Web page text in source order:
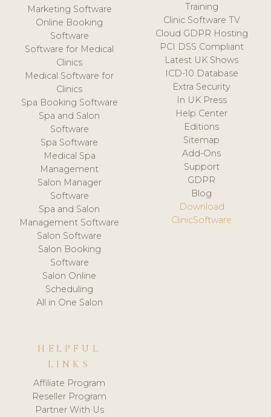
Marketing Software
Online Booking
Software
Software for Medical
Clinics
Medical Software for
Clinics
Spa Booking Software
Spa and Salon
Software
Spa Software
Medical Spa
Management
Salon Manager
Software
Spa and Salon
Management Software
Salon Software
Salon Booking
Software
Salon Online
Scheduling
All in One Salon
Training
Clinic Software TV
Cloud GDPR Hosting
PCI DSS Compliant
Latest UK Shows
ICD-10 Database
Extra Security
In UK Press
Help Center
Editions
Sitemap
Add-Ons
Support
GDPR
Blog
Download
ClinicSoftware
HELPFUL
LINKS
Affiliate Program
Reseller Program
Partner With Us